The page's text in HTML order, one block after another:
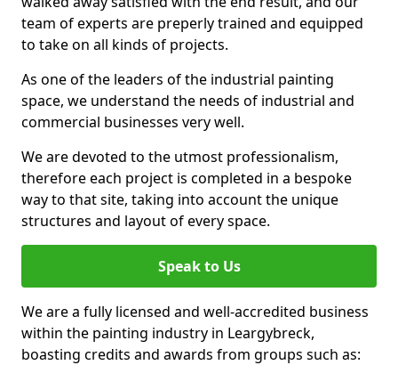
team of experts are preperly trained and equipped
to take on all kinds of projects.
As one of the leaders of the industrial painting
space, we understand the needs of industrial and
commercial businesses very well.
We are devoted to the utmost professionalism,
therefore each project is completed in a bespoke
way to that site, taking into account the unique
structures and layout of every space.
Speak to Us
We are a fully licensed and well-accredited business
within the painting industry in Leargybreck,
boasting credits and awards from groups such as: